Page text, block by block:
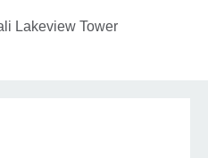
Lakeview Tower